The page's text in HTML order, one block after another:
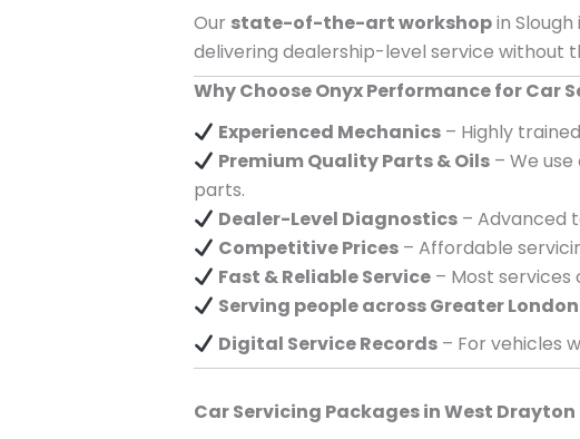
Our state-of-the-art workshopin
delivering dealership-level service without
Why Choose Onyx Performance for Car
Experienced Mechanics – Highly
Premium Quality Parts & Oils – We
parts.
Dealer-Level Diagnostics – Advanced
Competitive Prices – Affordable
Fast & Reliable Service – Most
Serving people acrossGreater London
Digital Service Records – For vehicles
Car Servicing Packages inWest Drayton